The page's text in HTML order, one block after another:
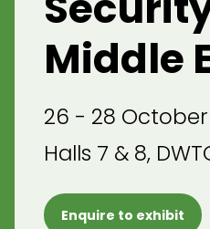
Middle
26 - 28
Halls 7 & 8,
Enquire to exhibit